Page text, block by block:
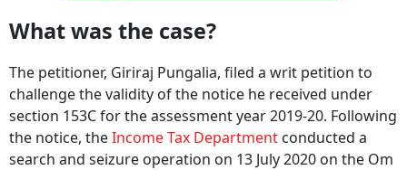
What was the case?
The petitioner, Giriraj Pungalia, filed a writ petition to
challenge the validity of the notice he received under
section 153C for the assessment year 2019-20. Following
the notice, theIncome Tax Department conducted a
search and seizure operation on 13 July 2020 on the Om